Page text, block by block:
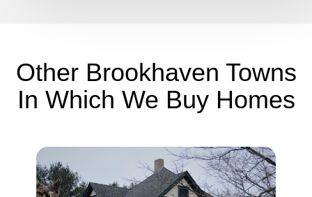
Other Brookhaven Towns
In Which We Buy Homes